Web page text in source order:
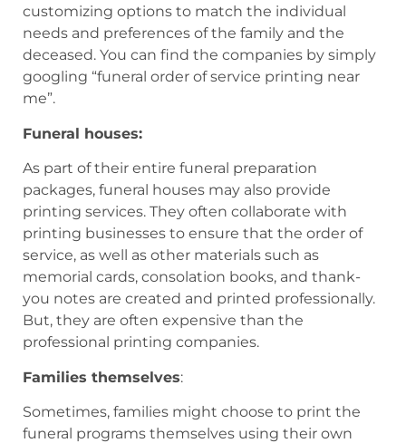
customizing options to match the individual
needs and preferences of the family and the
deceased. You can find the companies by simply
googling “funeral order of service printing near
me”.
Funeral houses:
As part of their entire funeral preparation
packages, funeral houses may also provide
printing services. They often collaborate with
printing businesses to ensure that the order of
service, as well as other materials such as
memorial cards, consolation books, and thank-
you notes are created and printed professionally.
But, they are often expensive than the
professional printing companies.
Families themselves:
Sometimes, families might choose to print the
funeral programs themselves using their own